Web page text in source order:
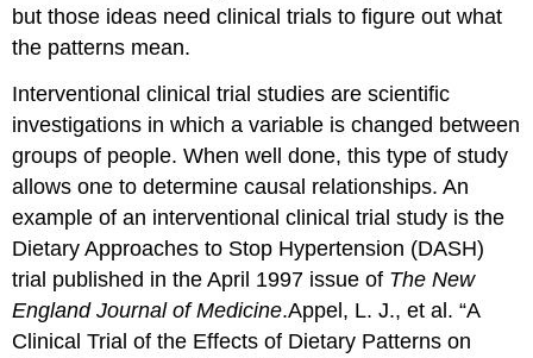
but those ideas need clinical trials to figure out what
the patterns mean.
Interventional clinical trial studies are scientific
investigations in which a variable is changed between
groups of people. When well done, this type of study
allows one to determine causal relationships. An
example of an interventional clinical trial study is the
Dietary Approaches to Stop Hypertension (DASH)
trial published in the April 1997 issue of The New
England Journal of Medicine.Appel, L. J., et al. “A
Clinical Trial of the Effects of Dietary Patterns on